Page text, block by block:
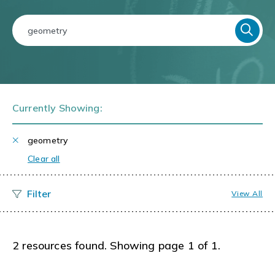
Currently Showing:
geometry
Clear all
View All
2 resources found. Showing page 1 of 1.